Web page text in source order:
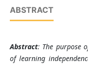
ABSTRACT
Abstract: The purpose
of learning